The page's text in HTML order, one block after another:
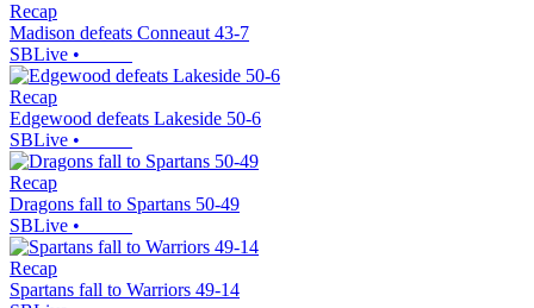
Recap
Madison defeats Conneaut 43-7
SBLive •
Recap
Edgewood defeats Lakeside 50-6
SBLive •
Recap
Dragons fall to Spartans 50-49
SBLive •
Recap
Spartans fall to Warriors 49-14